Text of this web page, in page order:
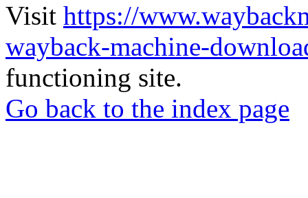
Visit https://
wayback-machine-
functioning site.
Go back to the index page